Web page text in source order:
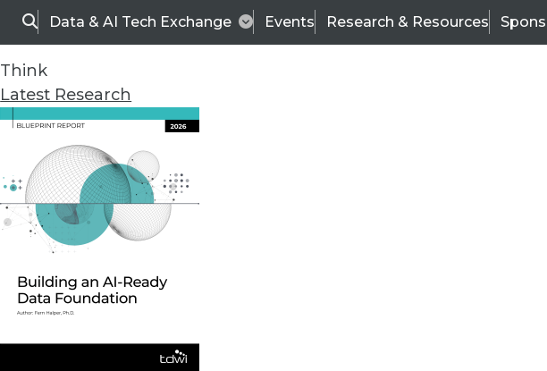
SearchData & AI Tech Exchange Events Research & Resources
Think
Latest Research